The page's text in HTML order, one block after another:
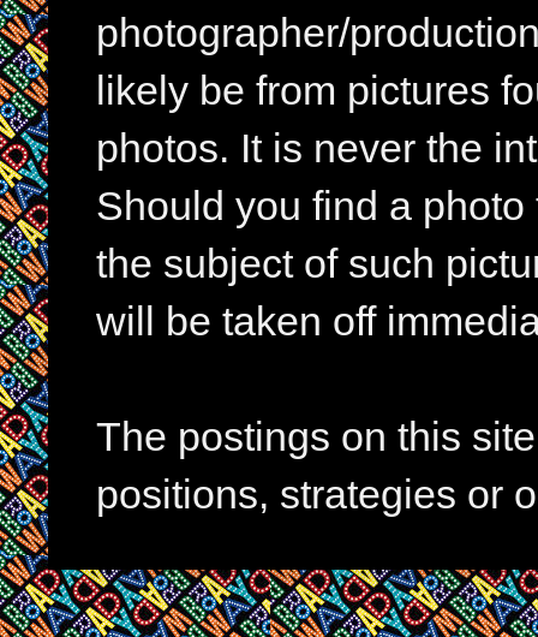
photographer/
likely be from pictures
photos. It is never the
Should you find a
the subject of such
will be taken off
The postings on this
positions, strategies or